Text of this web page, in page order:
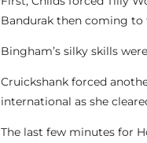
Bandurak then coming to
Bingham’s silky skills
Cruickshank forced
international as she
The last few minutes for